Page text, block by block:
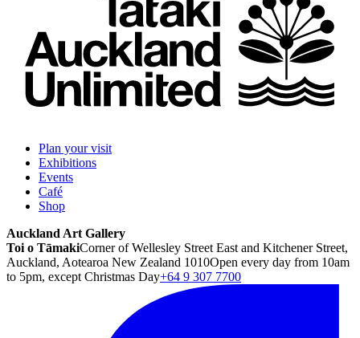
Plan your visit
Exhibitions
Events
Café
Shop
Auckland Art Gallery
Toi o TāmakiCorner of Wellesley Street East and Kitchener Street,
Auckland, Aotearoa New Zealand 1010Open every day from 10am
to 5pm, except Christmas Day+64 9 307 7700